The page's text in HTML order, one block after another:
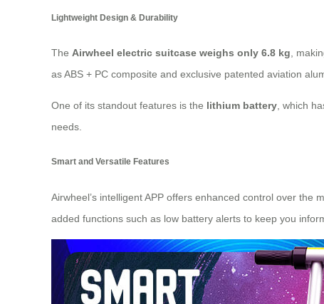
Lightweight Design & Durability
The Airwheel electric suitcase weighs only 6.8 kg ,
asABS + PC composite and exclusive patented aviation
One of its standout features is the lithium battery , which
needs.
Smart and Versatile Features
Airwheel’s intelligent APP offers enhanced control over
added functions such as low battery alerts to keep you